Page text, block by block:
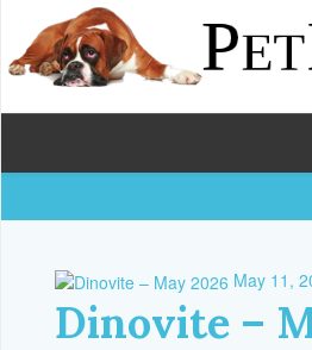
May 11,
Dinovite –